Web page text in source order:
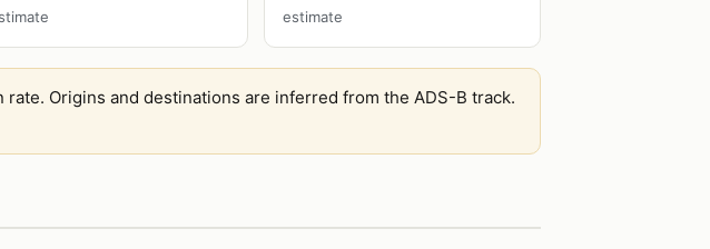
estimate
Origins and destinations are inferred from the ADS-B track.